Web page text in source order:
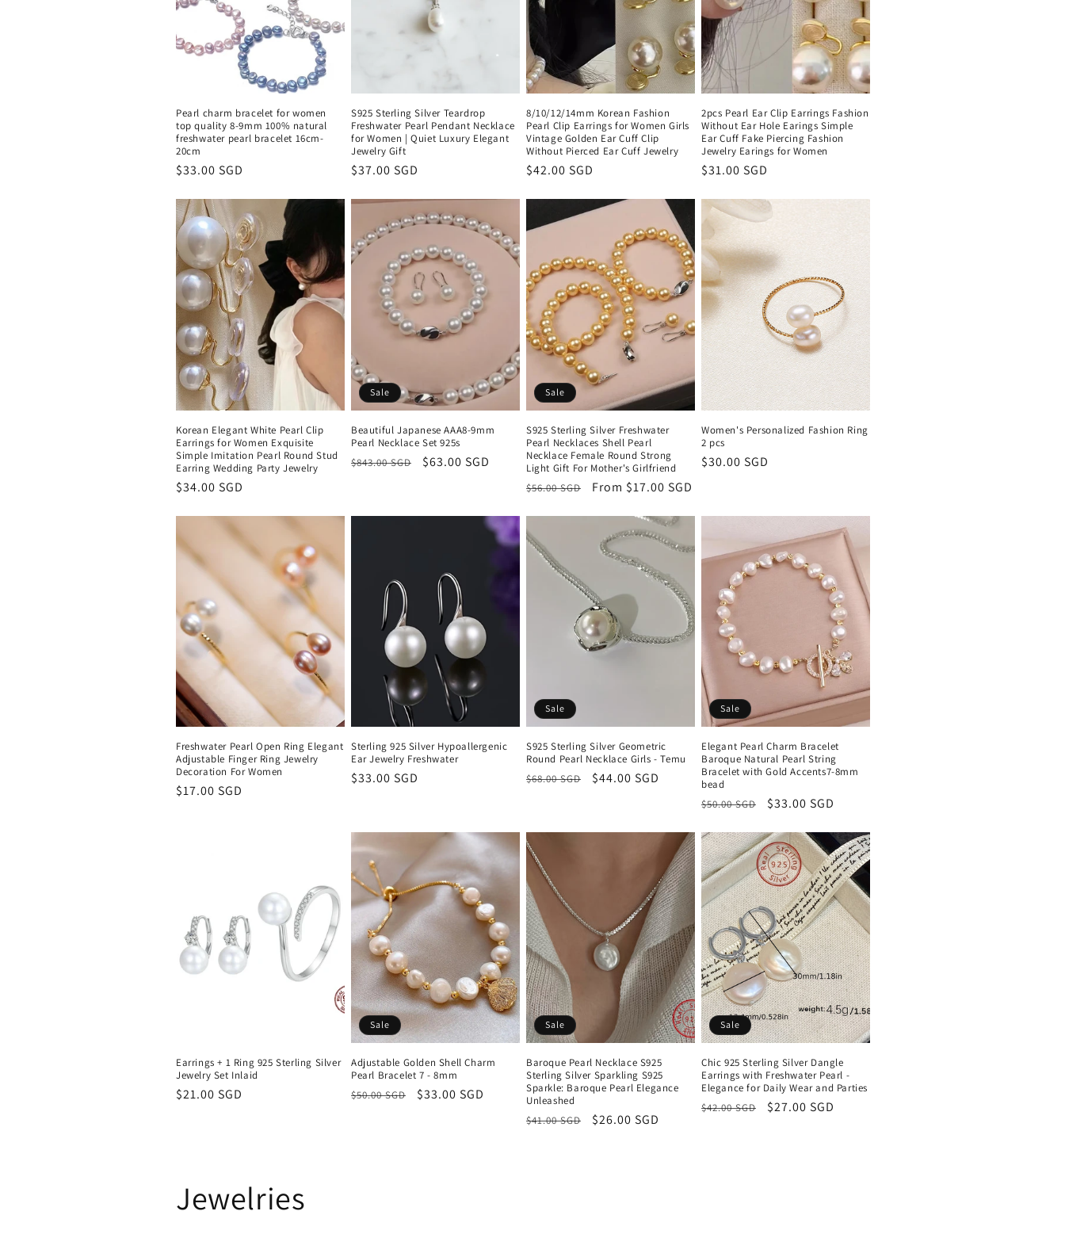
t
o
n
:
Pearl charm bracelet for women
top quality 8-9mm 100% natural
freshwater pearl bracelet 16cm-
20cm
Regular
$33.00 SGD
S925 Sterling Silver Teardrop
Freshwater Pearl Pendant Necklace
for Women | Quiet Luxury Elegant
Jewelry Gift
Regular
$37.00 SGD
8/10/12/14mm Korean Fashion
Pearl Clip Earrings for Women Girls
Vintage Golden Ear Cuff Clip
Without Pierced Ear Cuff Jewelry
Regular
$42.00 SGD
2pcs Pearl Ear Clip Earrings Fashion
Without Ear Hole Earings Simple
Ear Cuff Fake Piercing Fashion
Jewelry Earings for Women
Regular
$31.00 SGD
Korean Elegant White Pearl Clip
Earrings for Women Exquisite
Simple Imitation Pearl Round Stud
Earring Wedding Party Jewelry
Regular
$34.00 SGD
Sale
Beautiful Japanese AAA8-9mm
Pearl Necklace Set 925s
Regular
$843.00 SGD
Sale
$63.00 SGD
Sale
S925 Sterling Silver Freshwater
Pearl Necklaces Shell Pearl
Necklace Female Round Strong
Light Gift For Mother's Girlfriend
Regular
$56.00 SGD
Sale
From $17.00 SGD
Women's Personalized Fashion Ring
2 pcs
Regular
$30.00 SGD
Freshwater Pearl Open Ring Elegant
Adjustable Finger Ring Jewelry
Decoration For Women
Regular
$17.00 SGD
Sterling 925 Silver Hypoallergenic
Ear Jewelry Freshwater
Regular
$33.00 SGD
Sale
S925 Sterling Silver Geometric
Round Pearl Necklace Girls - Temu
Regular
$68.00 SGD
Sale
$44.00 SGD
Sale
Elegant Pearl Charm Bracelet
Baroque Natural Pearl String
Bracelet with Gold Accents7-8mm
bead
Regular
$50.00 SGD
Sale
$33.00 SGD
Earrings + 1 Ring 925 Sterling Silver
Jewelry Set Inlaid
Regular
$21.00 SGD
Sale
Adjustable Golden Shell Charm
Pearl Bracelet 7 - 8mm
Regular
$50.00 SGD
Sale
$33.00 SGD
Sale
Baroque Pearl Necklace S925
Sterling Silver Sparkling S925
Sparkle: Baroque Pearl Elegance
Unleashed
Regular
$41.00 SGD
Sale
$26.00 SGD
Sale
Chic 925 Sterling Silver Dangle
Earrings with Freshwater Pearl -
Elegance for Daily Wear and Parties
Regular
$42.00 SGD
Sale
$27.00 SGD
Jewelries